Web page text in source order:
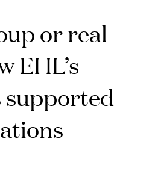
or real
EHL’s
supported